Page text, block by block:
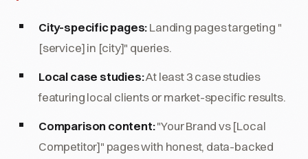
City-specific pages:Landing pages targeting "
[service] in [city]" queries.
Local case studies:At least 3 case studies
featuring local clients or market-specific results.
Comparison content:"Your Brand vs [Local
Competitor]" pages with honest, data-backed